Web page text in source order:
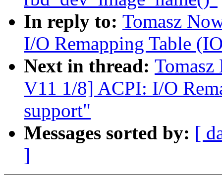
In reply to: Tomasz
I/O Remapping Table
Next in thread:
V11 1/8] ACPI: I/O
support"
Messages sorted by: [
]